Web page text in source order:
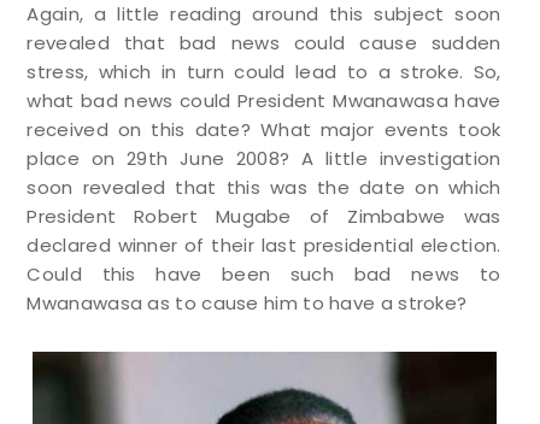
Again, a little reading around this subject soon
revealed that bad news could cause sudden
stress, which in turn could lead to a stroke. So,
what bad news could President Mwanawasa have
received on this date? What major events took
place on 29th June 2008? A little investigation
soon revealed that this was the date on which
President Robert Mugabe of Zimbabwe was
declared winner of their last presidential election.
Could this have been such bad news to
Mwanawasa as to cause him to have a stroke?